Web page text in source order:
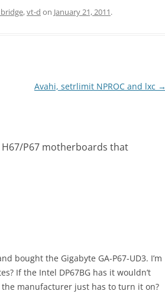
,vt-d on January 21, 2011.
Avahi, setrlimit NPROC and lxc →
H67/P67 motherboards that
bought the Gigabyte GA-P67-UD3. I’m
If the Intel DP67BG has it wouldn’t
manufacturer just has to turn it on?